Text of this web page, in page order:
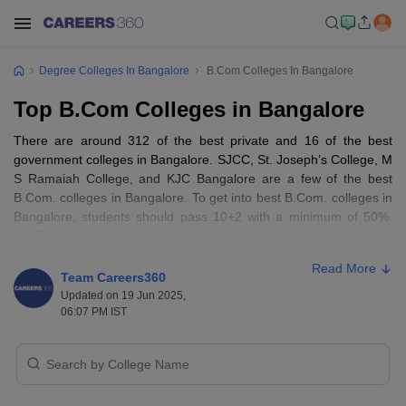
Degree Colleges In Bangalore B.Com Colleges In Bangalore
Top B.Com Colleges in Bangalore
There are around 312 of the best private and 16 of the best
government colleges in Bangalore. SJCC, St. Joseph’s College, M
S Ramaiah College, and KJC Bangalore are a few of the best
B.Com. colleges in Bangalore. To get into best B.Com. colleges in
Bangalore, students should pass 10+2 with a minimum of 50%.
Rs 4,00,000, depending on the facilities of the colleges and the
location of the colleges. A B.Com. degree is available in various
streams like management and business administration,
Team Careers360
Updated on 19 Jun 2025,
06:07 PM IST
Read More